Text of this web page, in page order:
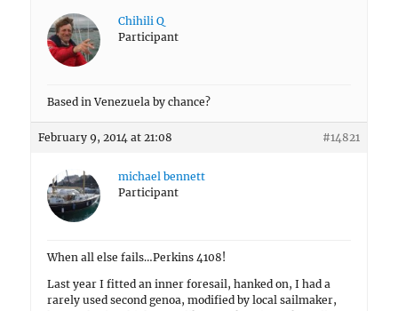
Chihili Q
Participant
Based in Venezuela by chance?
February 9, 2014 at 21:08 #14821
michael bennett
Participant
When all else fails…Perkins 4108!
Last year I fitted an inner foresail, hanked on, I had a
rarely used second genoa, modified by local sailmaker,